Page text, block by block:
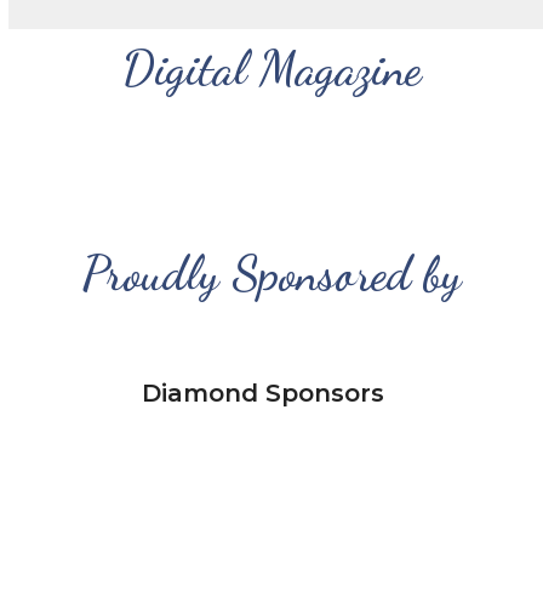
Digital Magazine
Proudly Sponsored by
Diamond Sponsors